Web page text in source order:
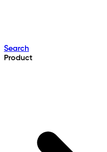
Search
Product